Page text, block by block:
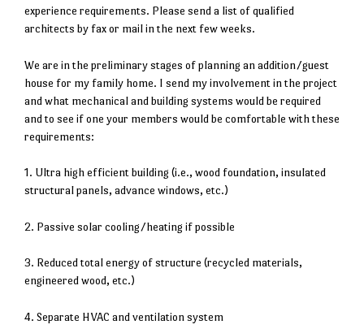
experience requirements. Please send a list of qualified
architects by fax or mail in the next few weeks.
We are in the preliminary stages of planning an addition/guest
house for my family home. I send my involvement in the project
and what mechanical and building systems would be required
and to see if one your members would be comfortable with these
requirements:
1. Ultra high efficient building (i.e., wood foundation, insulated
structural panels, advance windows, etc.)
2. Passive solar cooling/heating if possible
3. Reduced total energy of structure (recycled materials,
engineered wood, etc.)
4. Separate HVAC and ventilation system